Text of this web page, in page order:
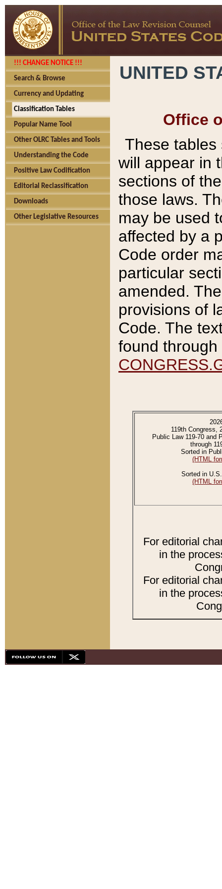
!!! CHANGE NOTICE !!!
Search & Browse
Currency and Updating
Classification Tables
Popular Name Tool
Other OLRC Tables and Tools
Understanding the Code
Positive Law Codification
Editorial Reclassification
Downloads
Other Legislative Resources
UNITED
Office
These tables
will appear in
sections of
those laws.
may be used
affected by a
Code order
particular
amended.
provisions of
Code. The
found
119th Congress,
Public Law 119-70 and
through
Sorted in
(HTML
Sorted in
(HTML
For editorial
in the
For editorial
in the